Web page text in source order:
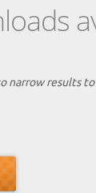
narrow results